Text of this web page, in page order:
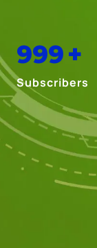
999+
Subscribers